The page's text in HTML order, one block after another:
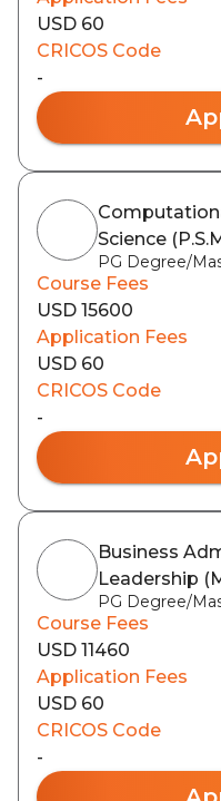
USD 60
CRICOS Code
-
Science
PG Degree/
Course Fees
USD 15600
Application Fees
USD 60
CRICOS Code
-
Business
Leadership
PG Degree/
Course Fees
USD 11460
Application Fees
USD 60
CRICOS Code
-